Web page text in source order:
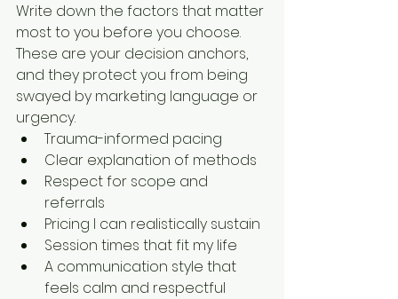
Write down the factors that matter
most to you before you choose.
These are your decision anchors,
and they protect you from being
swayed by marketing language or
urgency.
Trauma-informed pacing
Clear explanation of methods
Respect for scope and
referrals
Pricing I can realistically sustain
Session times that fit my life
A communication style that
feels calm and respectful